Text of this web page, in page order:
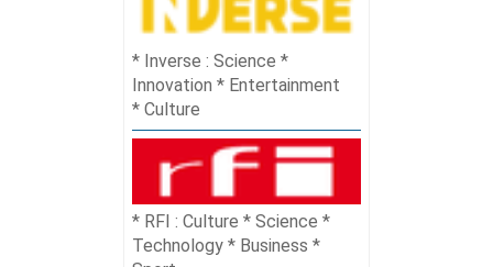
Inverse : Science *
Innovation * Entertainment
* Culture
RFI : Culture * Science *
Technology * Business *